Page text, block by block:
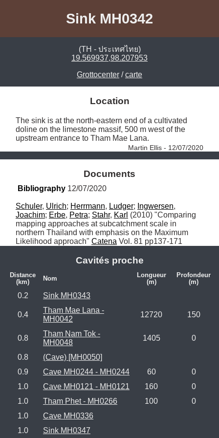
Sink MH0342
(TH - ประเทศไทย)
19.569937,98.207953
Grottocenter /carte
Location
The sink is at the north-eastern end of a cultivated
doline on the limestone massif, 500 m west of the
upstream entrance to Tham Mae Lana.
Martin Ellis - 12/07/2020
Documents
Bibliography 12/07/2020
Schuler, Ulrich; Herrmann, Ludger; Ingwersen
Joachim; Erbe, Petra; Stahr, Karl (2010) "Comparing
mapping approaches at subcatchment scale in
northern Thailand with emphasis on the Maximum
Likelihood approach" Catena Vol. 81 pp137-171
Cavités proche
Distance
(km)
Nom
Longueur
(m)
Profondeur
(m)
0.2 Sink MH0343
0.4
Tham Mae Lana -
MH0042
12720 150
0.8
Tham Nam Tok -
MH0048
1405 0
0.8
(Cave) [MH0050]
0.9
Cave MH0244 - MH0244 60
0
1.0
Cave MH0121 - MH0121 160
0
1.0
Tham Phet - MH0266 100
0
1.0
Cave MH0336
1.0
Sink MH0347